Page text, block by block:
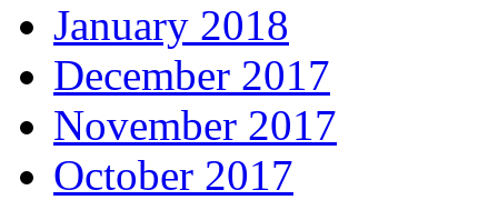
January 2018
December 2017
November 2017
October 2017